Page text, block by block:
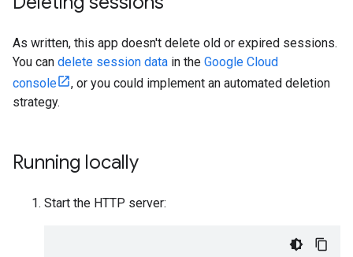
As written, this app doesn't delete old or expired sessions.
You can delete session data in the Google Cloud
console
, or you could implement an automated deletion
strategy.
Running locally
Start the HTTP server: